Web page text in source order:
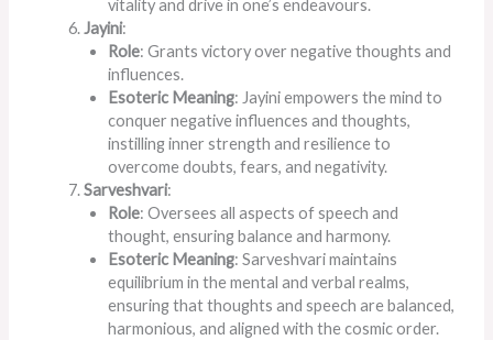
vitality and drive in one’s endeavours.
Jayini:
Role: Grants victory over negative thoughts and
influences.
Esoteric Meaning: Jayini empowers the mind to
conquer negative influences and thoughts,
instilling inner strength and resilience to
overcome doubts, fears, and negativity.
Sarveshvari:
Role: Oversees all aspects of speech and
thought, ensuring balance and harmony.
Esoteric Meaning: Sarveshvari maintains
equilibrium in the mental and verbal realms,
ensuring that thoughts and speech are balanced,
harmonious, and aligned with the cosmic order.